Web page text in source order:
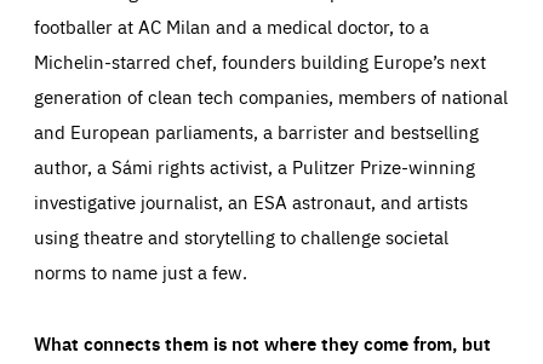
footballer at AC Milan and a medical doctor, to a
Michelin-starred chef, founders building Europe’s next
generation of clean tech companies, members of national
and European parliaments, a barrister and bestselling
author, a Sámi rights activist, a Pulitzer Prize-winning
investigative journalist, an ESA astronaut, and artists
using theatre and storytelling to challenge societal
norms to name just a few.
What connects them is not where they come from, but